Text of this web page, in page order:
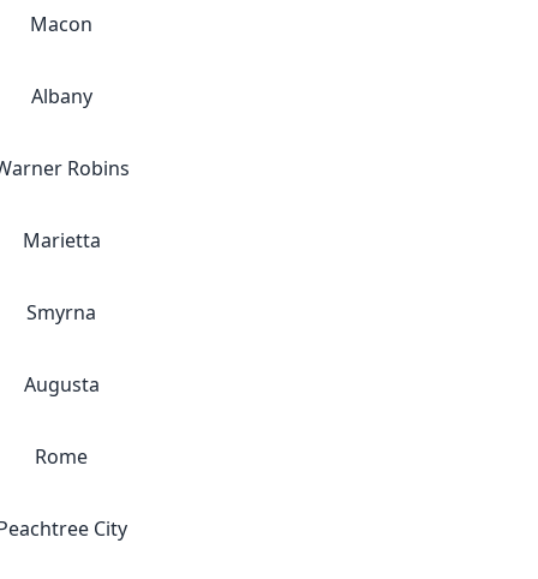
Macon
Albany
Robins
Marietta
Smyrna
Augusta
Rome
City